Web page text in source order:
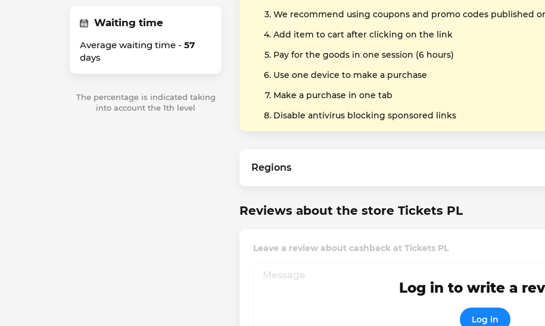
Waiting time
Average waiting time - 57
days
The percentage is indicated taking
into account the 1th level
We recommend using coupons and promo codes published
Add item to cart after clicking on the link
Pay for the goods in one session (6 hours)
Use one device to make a purchase
Make a purchase in one tab
Disable antivirus blocking sponsored links
Regions
Reviews about the store Tickets PL
Leave a review about cashback at Tickets PL
Log in to write a
Log in